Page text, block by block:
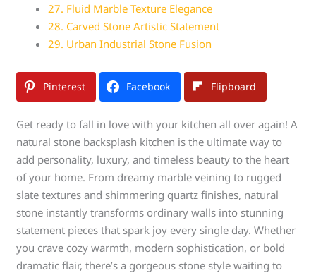
27. Fluid Marble Texture Elegance
28. Carved Stone Artistic Statement
29. Urban Industrial Stone Fusion
Pinterest Facebook Flipboard
Get ready to fall in love with your kitchen all over again! A
natural stone backsplash kitchen is the ultimate way to
add personality, luxury, and timeless beauty to the heart
of your home. From dreamy marble veining to rugged
slate textures and shimmering quartz finishes, natural
stone instantly transforms ordinary walls into stunning
statement pieces that spark joy every single day. Whether
you crave cozy warmth, modern sophistication, or bold
dramatic flair, there’s a gorgeous stone style waiting to